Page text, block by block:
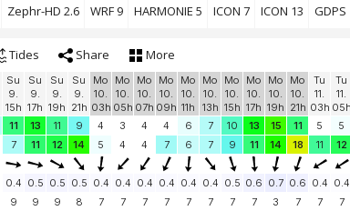
Zephr-HD 2.6 WRF 9 HARMONIE 5 ICON 7 ICON 13 GDPS
Tides Share More
Su
9.
15h
Su
9.
17h
Su
9.
19h
Su
9.
21h
Mo
10.
03h
Mo
10.
05h
Mo
10.
07h
Mo
10.
09h
Mo
10.
11h
Mo
10.
13h
Mo
10.
15h
Mo
10.
17h
Mo
10.
19h
Mo
10.
21h
Tu
11.
03h
Tu
11.
05h
11 13 11 9 4 3 4 4 6 7 10 13 15 11 5 5
7 11 12 14 5 4 4 7 6 7 9 11 14 18 11 12
0.4 0.5 0.5 0.5 0.4 0.4 0.4 0.4 0.4 0.4 0.5 0.6 0.7 0.6 0.4 0.4
9 9 9 8 7 7 7 7 7 7 7 7 3 7 7 7